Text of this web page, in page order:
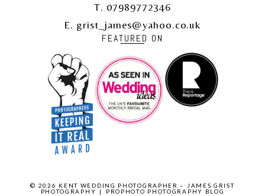
FEATURED ON
T. 07989772346
E. grist_james@yahoo.co.uk
© 2026 KENT WEDDING PHOTOGRAPHER – JAMES GRIST
PHOTOGRAPHY
| PROPHOTO PHOTOGRAPHY BLOG